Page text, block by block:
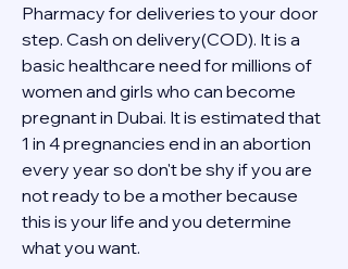
Pharmacy for deliveries to your door
step. Cash on delivery(COD). It is a
basic healthcare need for millions of
women and girls who can become
pregnant in Dubai. It is estimated that
1 in 4 pregnancies end in an abortion
every year so don't be shy if you are
not ready to be a mother because
this is your life and you determine
what you want.